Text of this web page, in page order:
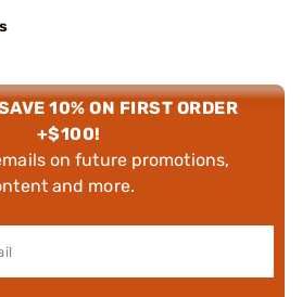
10% ON FIRST ORDER
+$100!
on future promotions,
and more.